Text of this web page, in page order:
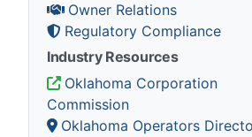
Owner Relations
Regulatory Compliance
Industry Resources
Oklahoma Corporation
Commission
Oklahoma Operators